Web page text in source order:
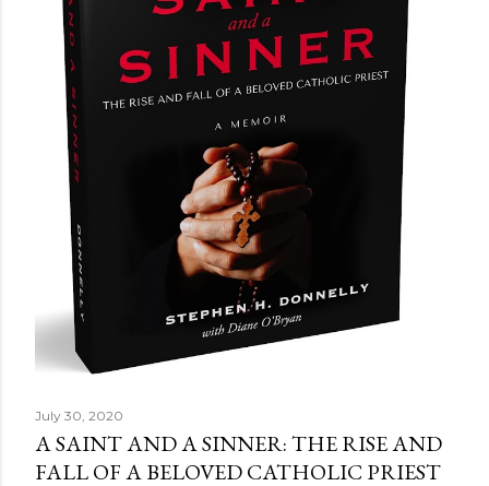
July 30, 2020
A SAINT AND A SINNER: THE RISE AND
FALL OF A BELOVED CATHOLIC PRIEST